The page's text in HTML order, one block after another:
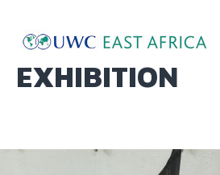
content
EXHIBITION